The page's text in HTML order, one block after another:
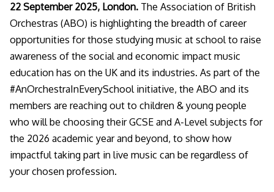
22 September 2025, London. The Association of British
Orchestras (ABO) is highlighting the breadth of career
opportunities for those studying music at school to raise
awareness of the social and economic impact music
education has on the UK and its industries. As part of the
#AnOrchestraInEverySchool initiative, the ABO and its
members are reaching out to children & young people
who will be choosing their GCSE and A-Level subjects for
the 2026 academic year and beyond, to show how
impactful taking part in live music can be regardless of
your chosen profession.